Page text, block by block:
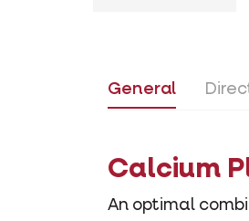
General
Calcium
An optimal